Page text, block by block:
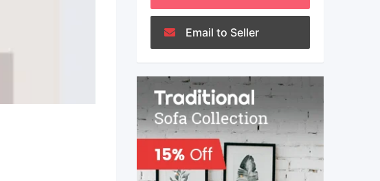
Email to Seller